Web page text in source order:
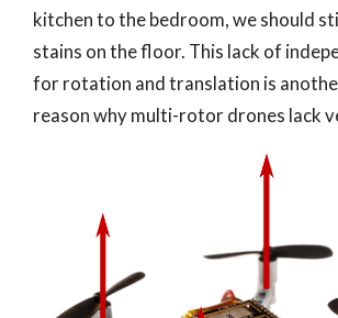
kitchen to the bedroom, we should
stains on the floor. This lack of
for rotation and translation is
reason why multi-rotor drones lack